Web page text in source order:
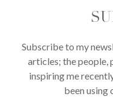
Subscribe to my
articles; the people,
inspiring me
been using